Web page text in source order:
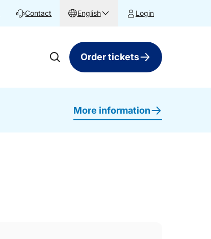
Contact English Login
Order tickets
More information